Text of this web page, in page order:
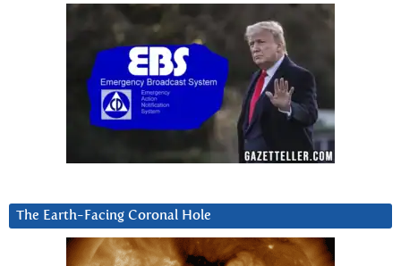
The Earth-Facing Coronal Hole